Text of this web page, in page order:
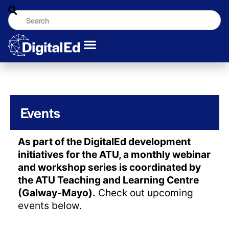
Events
As part of the DigitalEd development
initiatives for the ATU, a monthly webinar
and workshop series is coordinated by
the ATU Teaching and Learning Centre
(Galway-Mayo). Check out upcoming
events below.